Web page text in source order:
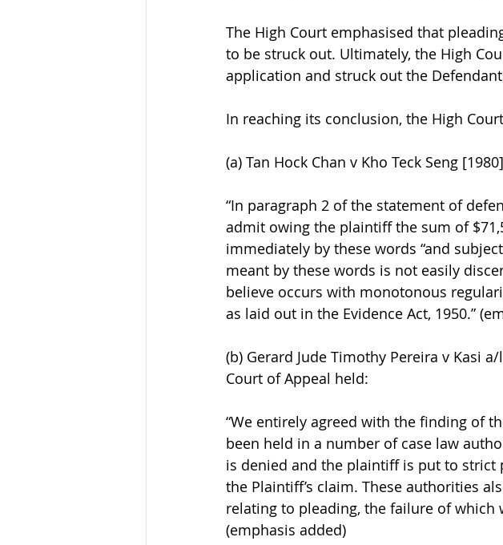
The High Court emphasised that
to be struck out. Ultimately, the High
application and struck out the
In reaching its conclusion, the High
(a) Tan Hock Chan v Kho Teck Seng
“In paragraph 2 of the statement of
admit owing the plaintiff the sum of
immediately by these words “and
meant by these words is not easily
believe occurs with monotonous
as laid out in the Evidence Act, 1950.”
(b) Gerard Jude Timothy Pereira v Kasi
Court of Appeal held:
“We entirely agreed with the finding of
been held in a number of case law
is denied and the plaintiff is put to
the Plaintiff’s claim. These authorities
relating to pleading, the failure of which
(emphasis added)